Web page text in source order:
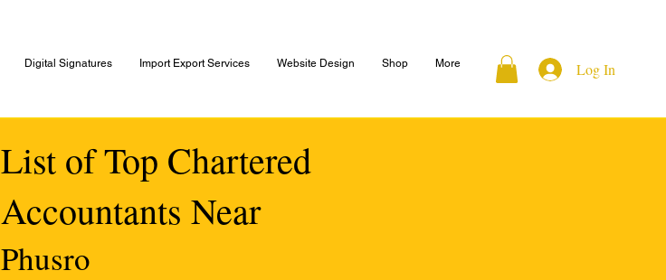
Digital Signatures Import Export Services Website Design Shop More Log In
List of Top Chartered
Accountants Near
Phusro